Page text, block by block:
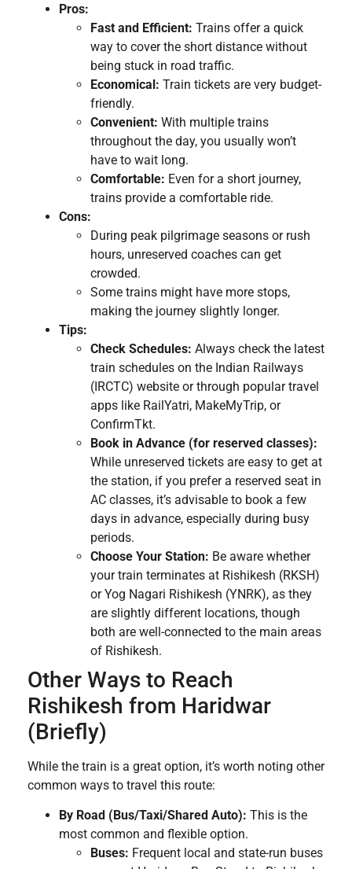
Pros:
Fast and Efficient: Trains offer a quick
way to cover the short distance without
being stuck in road traffic.
Economical: Train tickets are very budget-
friendly.
Convenient: With multiple trains
throughout the day, you usually won’t
have to wait long.
Comfortable: Even for a short journey,
trains provide a comfortable ride.
Cons:
During peak pilgrimage seasons or rush
hours, unreserved coaches can get
crowded.
Some trains might have more stops,
making the journey slightly longer.
Tips:
Check Schedules: Always check the latest
train schedules on the Indian Railways
(IRCTC) website or through popular travel
apps like RailYatri, MakeMyTrip, or
ConfirmTkt.
Book in Advance (for reserved classes):
While unreserved tickets are easy to get at
the station, if you prefer a reserved seat in
AC classes, it’s advisable to book a few
days in advance, especially during busy
periods.
Choose Your Station: Be aware whether
your train terminates at Rishikesh (RKSH)
or Yog Nagari Rishikesh (YNRK), as they
are slightly different locations, though
both are well-connected to the main areas
of Rishikesh.
Other Ways to Reach
Rishikesh from Haridwar
(Briefly)
While the train is a great option, it’s worth noting other
common ways to travel this route:
By Road (Bus/Taxi/Shared Auto): This is the
most common and flexible option.
Buses: Frequent local and state-run buses